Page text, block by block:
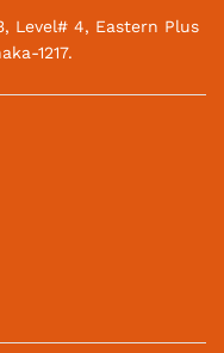
Level# 4, Eastern Plus
1217.